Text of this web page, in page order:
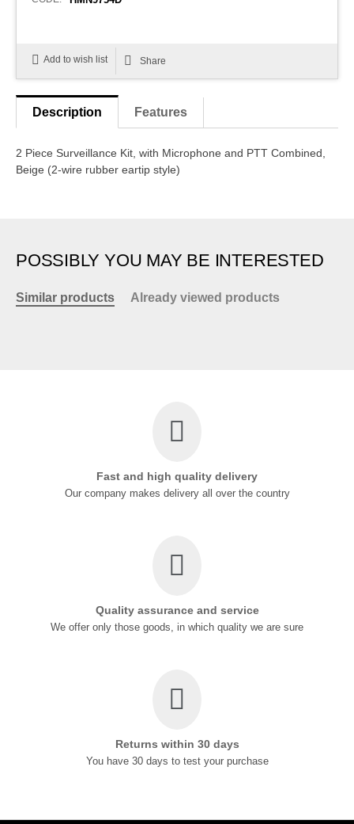
Add to wish list Share
Description Features
2 Piece Surveillance Kit, with Microphone and PTT Combined,
Beige (2-wire rubber eartip style)
POSSIBLY YOU MAY BE INTERESTED
Similar products Already viewed products
Fast and high quality delivery
Our company makes delivery all over the country
Quality assurance and service
We offer only those goods, in which quality we are sure
Returns within 30 days
You have 30 days to test your purchase